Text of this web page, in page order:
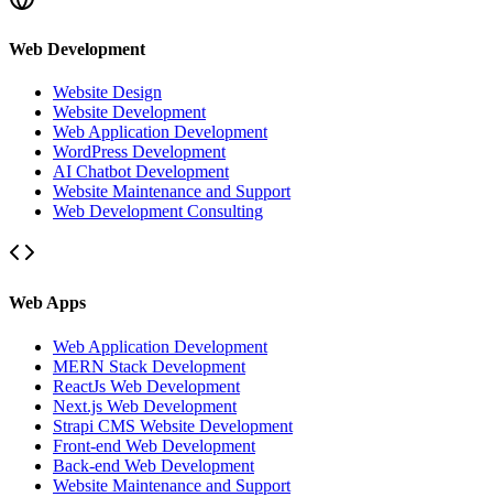
Web Development
Website Design
Website Development
Web Application Development
WordPress Development
AI Chatbot Development
Website Maintenance and Support
Web Development Consulting
Web Apps
Web Application Development
MERN Stack Development
ReactJs Web Development
Next.js Web Development
Strapi CMS Website Development
Front-end Web Development
Back-end Web Development
Website Maintenance and Support